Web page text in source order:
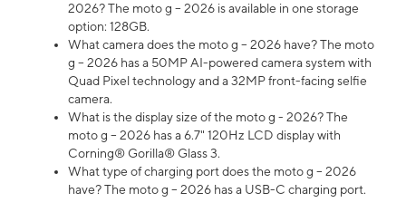
2026? The moto g – 2026 is available in one storage
option: 128GB.
What camera does the moto g – 2026 have? The moto
g – 2026 has a 50MP AI-powered camera system with
Quad Pixel technology and a 32MP front-facing selfie
camera.
What is the display size of the moto g - 2026? The
moto g – 2026 has a 6.7" 120Hz LCD display with
Corning® Gorilla® Glass 3.
What type of charging port does the moto g – 2026
have? The moto g – 2026 has a USB-C charging port.